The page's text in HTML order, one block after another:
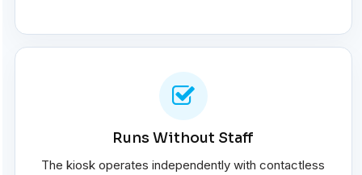
Runs Without Staff
The kiosk operates independently with contactless